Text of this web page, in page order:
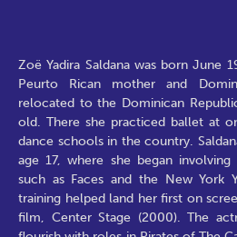
Zoë Yadira Saldana was born June
Peurto Rican mother and
relocated to the Dominican
old. There she practiced ballet at
dance schools in the country.
age 17, where she began
such as Faces and the New York
training helped land her first on
film, Center Stage (2000). The